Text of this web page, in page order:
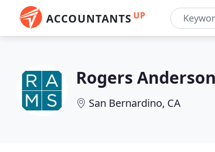
ACCOUNTANTS UP
Rogers
San Bernardino, CA